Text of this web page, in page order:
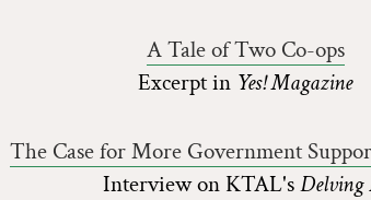
A Tale of Two Co-ops
Excerpt in Yes! Magazine
The Case for More Government
Interview on KTAL'sDelving